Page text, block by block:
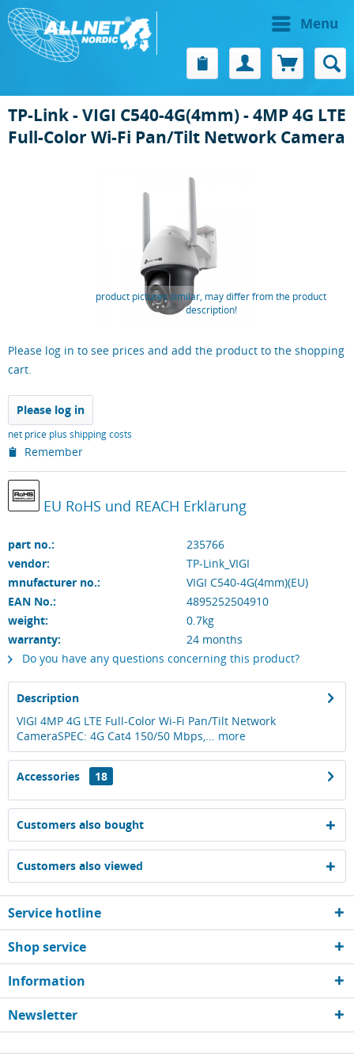
Menu
TP-Link - VIGI C540-4G(4mm) - 4MP 4G LTE
Full-Color Wi-Fi Pan/Tilt Network Camera
product pictures similar, may differ from the product
description!
Please log in to see prices and add the product to the shopping
cart.
Please log in
net price plus shipping costs
Remember
EU RoHS und REACH Erklärung
part no.:
235766
vendor:
TP-Link_VIGI
mnufacturer no.:
VIGI C540-4G(4mm)(EU)
EAN No.:
4895252504910
weight:
0.7kg
warranty:
24 months
Do you have any questions concerning this product?
Description
VIGI 4MP 4G LTE Full-Color Wi-Fi Pan/Tilt Network
CameraSPEC: 4G Cat4 150/50 Mbps,... more
Accessories 18
Customers also bought
Customers also viewed
Service hotline
Shop service
Information
Newsletter
* All prices are quoted net of the statutory value-added tax andshipping